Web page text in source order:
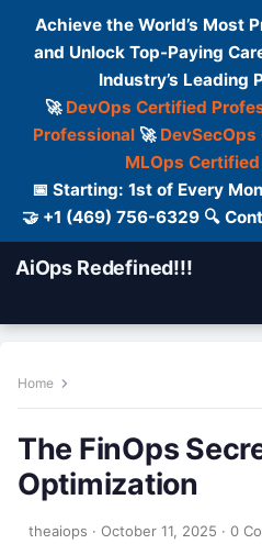
Achieve the World’s Most
and Unlock Top-Paying
Industry’s Leading
🚀 DevOps Certified
Professional🚀
MLOps
📅 Starting: 1st of Every
🤝 +1 (469) 756-6329 🔍
AiOps Redefined!!!
Home
The FinOps
Optimization
theaiops · October 11, 2025 · 0